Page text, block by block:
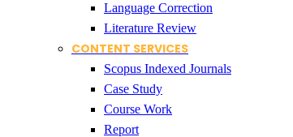
Language Correction
Literature Review
CONTENT SERVICES
Scopus Indexed Journals
Case Study
Course Work
Report